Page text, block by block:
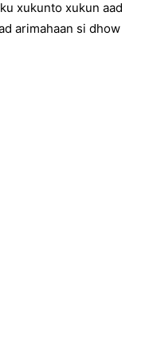
xukunto xukun aad
arimahaan si dhow